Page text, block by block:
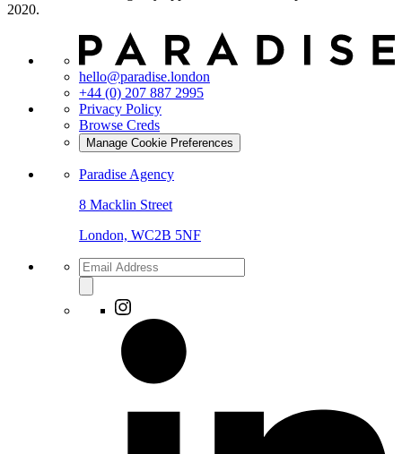
2020.
hello@paradise.london
+44 (0) 207 887 2995
Privacy Policy
Browse Creds
Manage Cookie Preferences
Paradise Agency
8 Macklin Street
London, WC2B 5NF